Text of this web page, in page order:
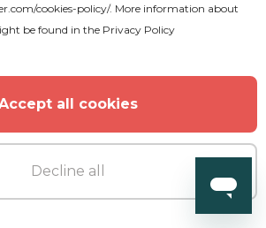
cookies-policy/. More information about
be found in the Privacy Policy
all cookies
Decline all